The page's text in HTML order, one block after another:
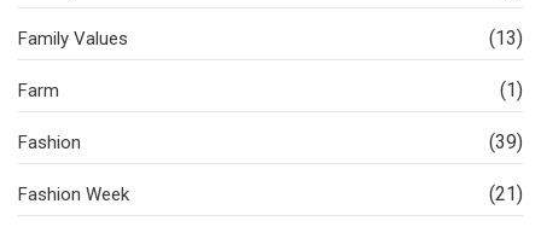
Family Values (13)
Farm (1)
Fashion (39)
Fashion Week (21)